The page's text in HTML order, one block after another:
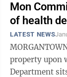
Mon
of health
LATEST NEWS
property upon
Department